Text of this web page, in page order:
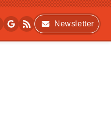
Newsletter